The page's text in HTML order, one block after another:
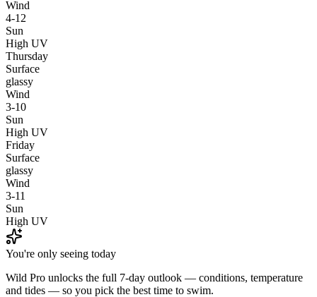
Wind
4-12
Sun
High UV
Thursday
Surface
glassy
Wind
3-10
Sun
High UV
Friday
Surface
glassy
Wind
3-11
Sun
High UV
You're only seeing today
Wild Pro unlocks the full 7-day outlook — conditions, temperature
and tides — so you pick the best time to swim.